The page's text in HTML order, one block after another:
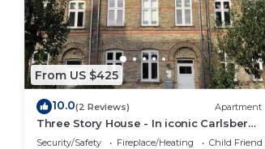
From US $425
10.0(2 Reviews) Apartment
Three Story House - In iconic Carlsberg
Byen
Security/Safety Fireplace/Heating
Child Friendly